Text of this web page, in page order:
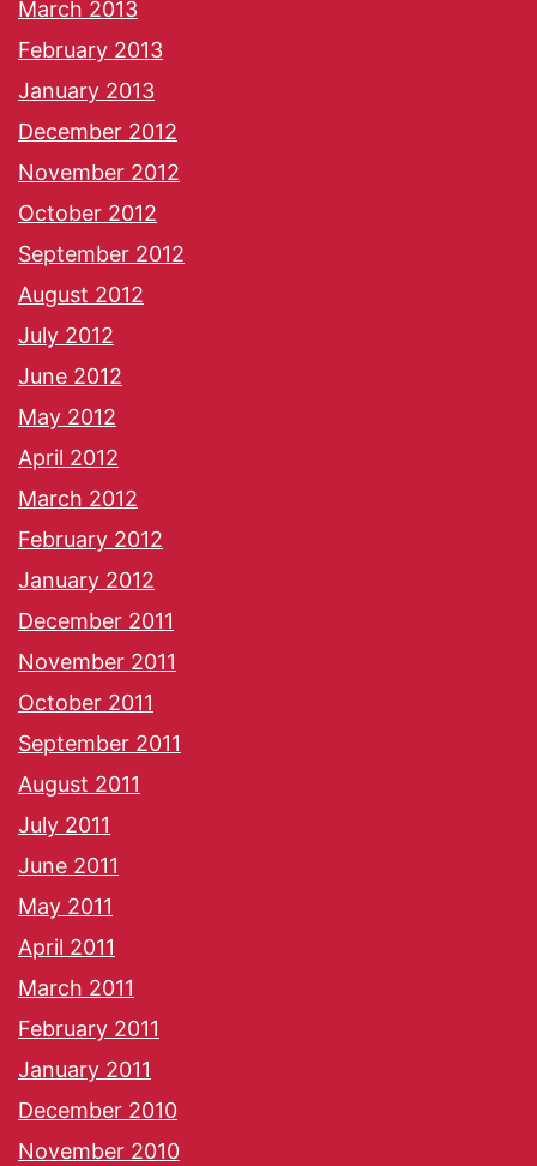
March 2013
February 2013
January 2013
December 2012
November 2012
October 2012
September 2012
August 2012
July 2012
June 2012
May 2012
April 2012
March 2012
February 2012
January 2012
December 2011
November 2011
October 2011
September 2011
August 2011
July 2011
June 2011
May 2011
April 2011
March 2011
February 2011
January 2011
December 2010
November 2010